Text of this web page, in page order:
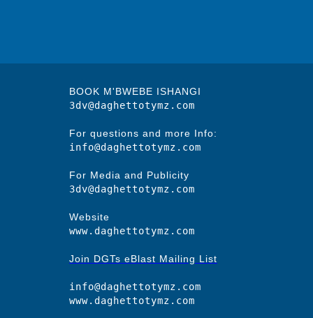
BOOK M'BWEBE ISHANGI
3dv@daghettotymz.com
For questions and more Info:
info@daghettotymz.com
For Media and Publicity
3dv@daghettotymz.com
Website
www.daghettotymz.com
Join DGTs eBlast Mailing List
info@daghettotymz.com
www.daghettotymz.com